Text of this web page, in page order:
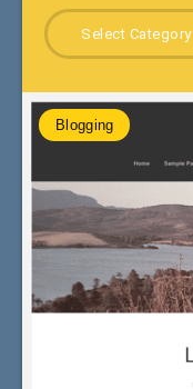
Select Category
Blogging